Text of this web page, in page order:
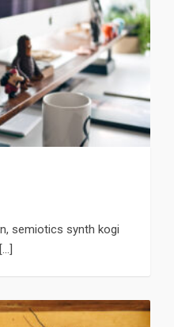
semiotics synth kogi